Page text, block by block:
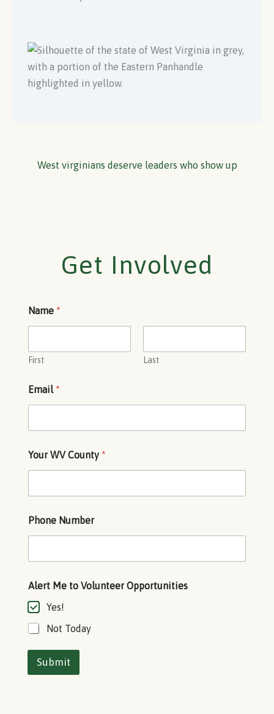
West virginians deserve leaders who show up
Get Involved
Name *
First Last
Email *
A
l
O
p
p
r
u
i
i
s
Your WV County *
Phone Number
Alert Me to Volunteer Opportunities
Yes!
Not Today
Submit